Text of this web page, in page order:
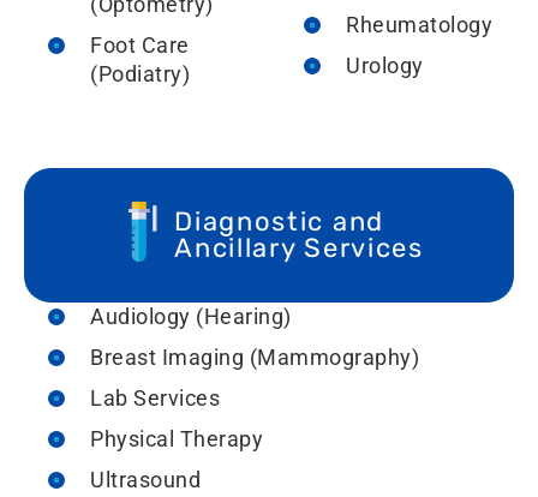
Foot Care
(Podiatry)
Rheumatology
Urology
Diagnostic and
Ancillary Services
Audiology (Hearing)
Breast Imaging (Mammography)
Lab Services
Physical Therapy
Ultrasound